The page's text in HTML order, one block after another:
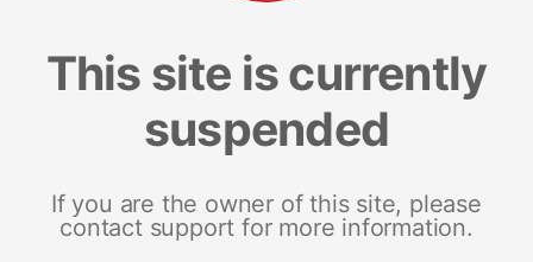
This site is currently
suspended
If you are the owner of this site, please
contact support for more information.